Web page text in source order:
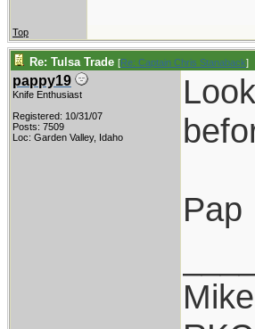
Top
Re: Tulsa Trade [Re: Captain Chris Stanaback]
pappy19
Knife Enthusiast
Registered: 10/31/07
Posts: 7509
Loc: Garden Valley, Idaho
Pap